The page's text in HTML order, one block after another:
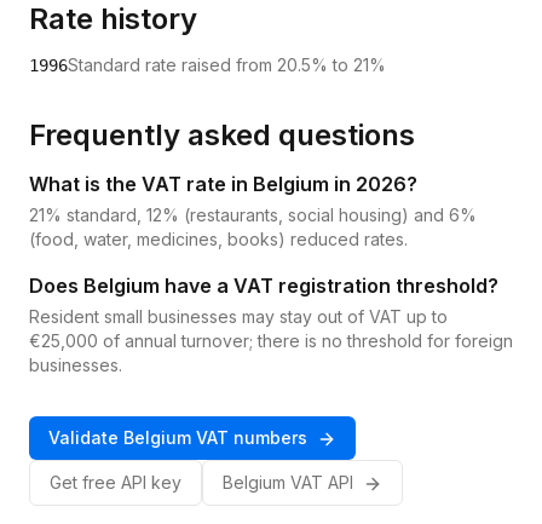
Rate history
1996Standard rate raised from 20.5% to 21%
Frequently asked questions
What is the VAT rate in Belgium in 2026?
21% standard, 12% (restaurants, social housing) and 6%
(food, water, medicines, books) reduced rates.
Does Belgium have a VAT registration threshold?
Resident small businesses may stay out of VAT up to
€25,000 of annual turnover; there is no threshold for foreign
businesses.
Validate Belgium VAT numbers
Get free API key Belgium VAT API